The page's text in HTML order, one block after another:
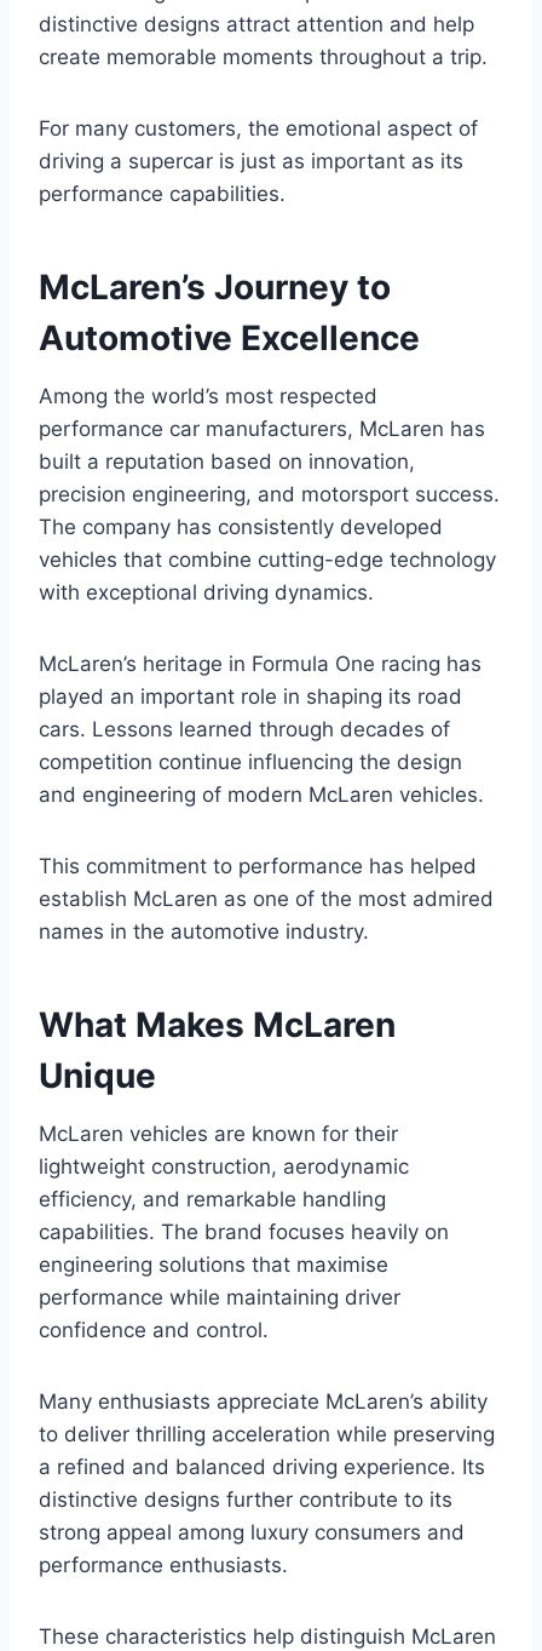
distinctive designs attract attention and help
create memorable moments throughout a trip.
For many customers, the emotional aspect of
driving a supercar is just as important as its
performance capabilities.
McLaren’s Journey to
Automotive Excellence
Among the world’s most respected
performance car manufacturers, McLaren has
built a reputation based on innovation,
precision engineering, and motorsport success.
The company has consistently developed
vehicles that combine cutting-edge technology
with exceptional driving dynamics.
McLaren’s heritage in Formula One racing has
played an important role in shaping its road
cars. Lessons learned through decades of
competition continue influencing the design
and engineering of modern McLaren vehicles.
This commitment to performance has helped
establish McLaren as one of the most admired
names in the automotive industry.
What Makes McLaren
Unique
McLaren vehicles are known for their
lightweight construction, aerodynamic
efficiency, and remarkable handling
capabilities. The brand focuses heavily on
engineering solutions that maximise
performance while maintaining driver
confidence and control.
Many enthusiasts appreciate McLaren’s ability
to deliver thrilling acceleration while preserving
a refined and balanced driving experience. Its
distinctive designs further contribute to its
strong appeal among luxury consumers and
performance enthusiasts.
These characteristics help distinguish McLaren